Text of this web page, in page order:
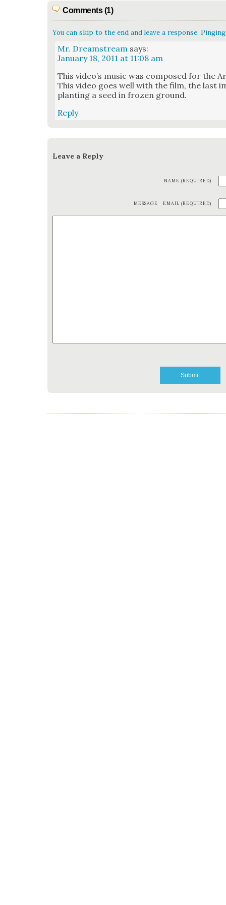
Comments (1)
You can skip to the end and leave a response.
Mr. Dreamstream says:
January 18, 2011 at 11:08 am
This video’s music was com­posed for the
This video goes well with the film, the last
plant­i­ng a seed in frozen ground.
Reply
Leave a Reply
NAME (REQUIRED)
EMAIL (REQUIRED)
MESSAGE